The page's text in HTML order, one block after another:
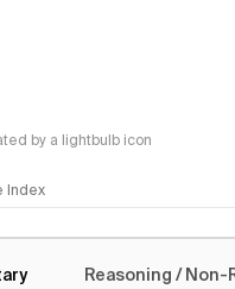
by a lightbulb icon
Index
Reasoning / Non-